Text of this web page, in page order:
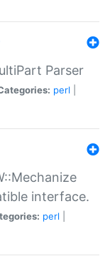
Parser
perl
interface.
perl